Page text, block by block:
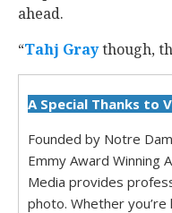
ahead.
“Tahj Gray though,
A Special Thanks to
Founded by Notre
Emmy Award Winning
Media provides
photo. Whether